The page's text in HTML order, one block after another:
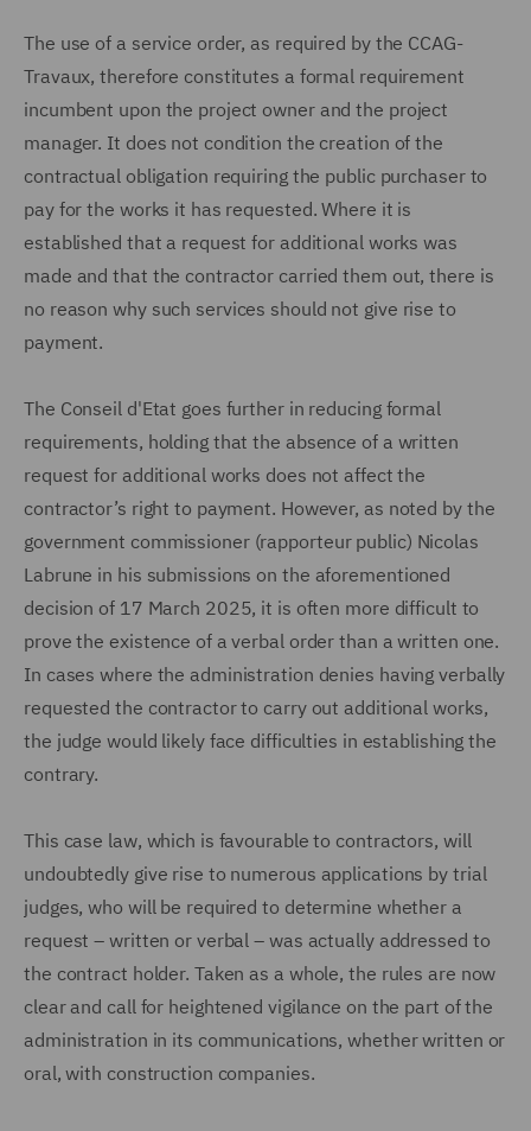
The use of a service order, as required by the CCAG-
Travaux, therefore constitutes a formal requirement
incumbent upon the project owner and the project
manager. It does not condition the creation of the
contractual obligation requiring the public purchaser to
pay for the works it has requested. Where it is
established that a request for additional works was
made and that the contractor carried them out, there is
no reason why such services should not give rise to
payment.
The Conseil d'Etat goes further in reducing formal
requirements, holding that the absence of a written
request for additional works does not affect the
contractor’s right to payment. However, as noted by the
government commissioner (rapporteur public) Nicolas
Labrune in his submissions on the aforementioned
decision of 17 March 2025, it is often more difficult to
prove the existence of a verbal order than a written one.
In cases where the administration denies having verbally
requested the contractor to carry out additional works,
the judge would likely face difficulties in establishing the
contrary.
This case law, which is favourable to contractors, will
undoubtedly give rise to numerous applications by trial
judges, who will be required to determine whether a
request – written or verbal – was actually addressed to
the contract holder. Taken as a whole, the rules are now
clear and call for heightened vigilance on the part of the
administration in its communications, whether written or
oral, with construction companies.